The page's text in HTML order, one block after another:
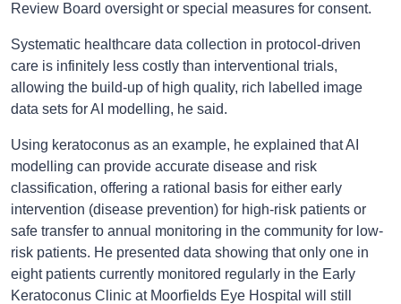
Review Board oversight or special measures for consent.
Systematic healthcare data collection in protocol-driven
care is infinitely less costly than interventional trials,
allowing the build-up of high quality, rich labelled image
data sets for AI modelling, he said.
Using keratoconus as an example, he explained that AI
modelling can provide accurate disease and risk
classification, offering a rational basis for either early
intervention (disease prevention) for high-risk patients or
safe transfer to annual monitoring in the community for low-
risk patients. He presented data showing that only one in
eight patients currently monitored regularly in the Early
Keratoconus Clinic at Moorfields Eye Hospital will still